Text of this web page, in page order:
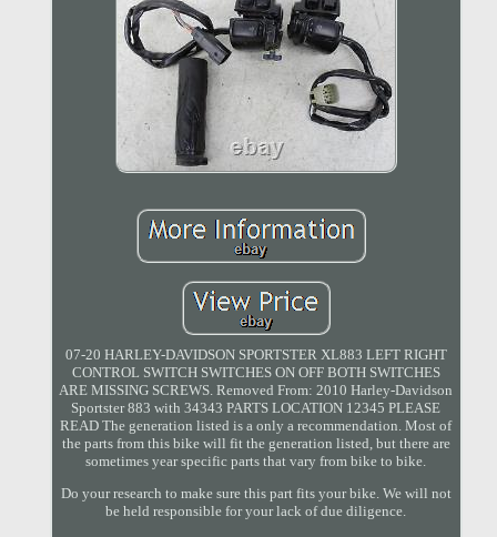
07-20 HARLEY-DAVIDSON SPORTSTER XL883 LEFT RIGHT
CONTROL SWITCH SWITCHES ON OFF BOTH SWITCHES
ARE MISSING SCREWS. Removed From: 2010 Harley-Davidson
Sportster 883 with 34343 PARTS LOCATION 12345 PLEASE
READ The generation listed is a only a recommendation. Most of
the parts from this bike will fit the generation listed, but there are
sometimes year specific parts that vary from bike to bike.
Do your research to make sure this part fits your bike. We will not
be held responsible for your lack of due diligence.